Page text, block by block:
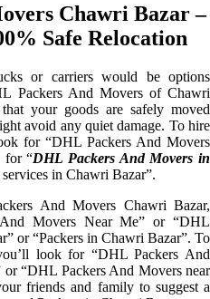
Chawri Bazar –
Safe Relocation
or carriers would be options
Packers And Movers of Chawri
your goods are safely moved
avoid any quiet damage. To hire
for “DHL Packers And Movers
for “DHL Packers And Movers in
in Chawri Bazar”.
And Movers Chawri Bazar,
Movers Near Me” or “DHL
or “Packers in Chawri Bazar”. To
look for “DHL Packers And
“DHL Packers And Movers near
friends and family to suggest a